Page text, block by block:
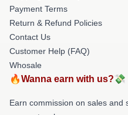
Payment Terms
Return & Refund Policies
Contact Us
Customer Help (FAQ)
Whosale
🔥Wanna earn with us?💸
Earn commission on sales and